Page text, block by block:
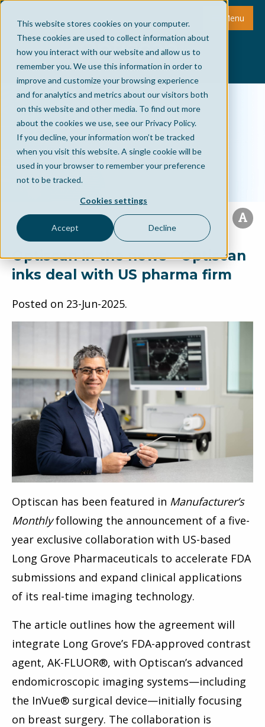
This website stores cookies on your computer.
These cookies are used to collect information about
how you interact with our website and allow us to
remember you. We use this information in order to
improve and customize your browsing experience
and for analytics and metrics about our visitors both
on this website and other media. To find out more
about the cookies we use, see our Privacy Policy.
If you decline, your information won’t be tracked
when you visit this website. A single cookie will be
used in your browser to remember your preference
not to be tracked.
Cookies settings
Accept Decline
Menu
Optiscan in the news - Optiscan
inks deal with US pharma firm
Posted on 23-Jun-2025.
Optiscan has been featured in Manufacturer’s
Monthlyfollowing the announcement of a five-
year exclusive collaboration with US-based
Long Grove Pharmaceuticals to accelerate FDA
submissions and expand clinical applications
of its real-time imaging technology.
The article outlines how the agreement will
integrate Long Grove’s FDA-approved contrast
agent, AK-FLUOR®, with Optiscan’s advanced
endomicroscopic imaging systems—including
the InVue® surgical device—initially focusing
on breast surgery. The collaboration is